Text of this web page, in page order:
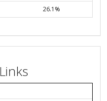
26.1%